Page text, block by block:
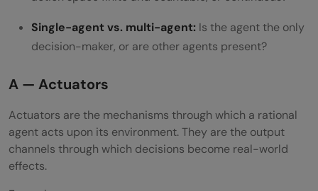
Single-agent vs. multi-agent: Is the agent the only
decision-maker, or are other agents present?
A — Actuators
Actuators are the mechanisms through which a rational
agent acts upon its environment. They are the output
channels through which decisions become real-world
effects.